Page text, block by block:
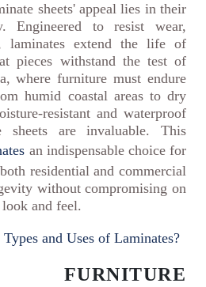
sheets' appeal lies in their
Engineered to resist wear,
laminates extend the life of
pieces withstand the test of
where furniture must endure
humid coastal areas to dry
resistant and waterproof
sheets are invaluable. This
an indispensable choice for
residential and commercial
without compromising on
and feel.
and Uses of Laminates?
FURNITURE